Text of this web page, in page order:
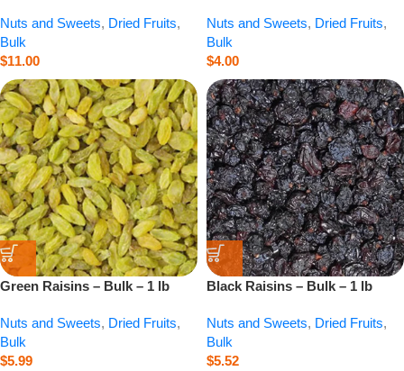
Nuts and Sweets, Dried Fruits,
Bulk
$11.00
Nuts and Sweets, Dried Fruits,
Bulk
$4.00
Green Raisins – Bulk – 1 lb
Nuts and Sweets, Dried Fruits,
Bulk
$5.99
Black Raisins – Bulk – 1 lb
Nuts and Sweets, Dried Fruits,
Bulk
$5.52